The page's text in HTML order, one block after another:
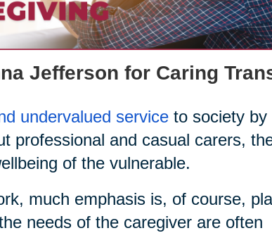
Jefferson for Caring
undervalued serviceto society by
professional and casual carers,
of the vulnerable.
much emphasis is, of course,
needs of the caregiver are often